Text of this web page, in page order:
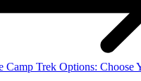
Camp Trek Options: Choose